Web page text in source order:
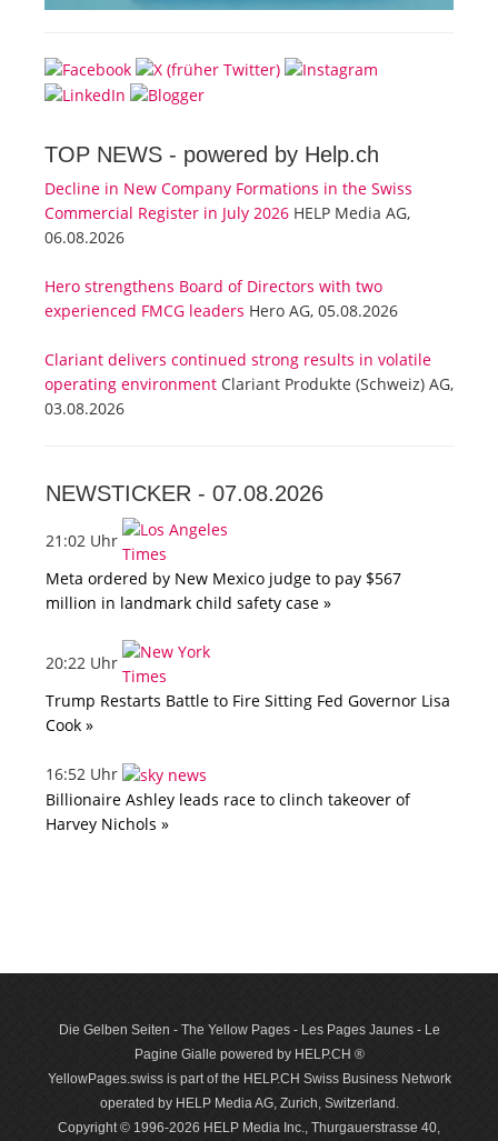
TOP NEWS - powered by Help.ch
Decline in New Company Formations in the Swiss
Commercial Register in July 2026 HELP Media AG,
06.08.2026
Hero strengthens Board of Directors with two
experienced FMCG leaders Hero AG, 05.08.2026
Clariant delivers continued strong results in volatile
operating environment Clariant Produkte (Schweiz) AG,
03.08.2026
NEWSTICKER - 07.08.2026
21:02 Uhr
Meta ordered by New Mexico judge to pay $567
million in landmark child safety case »
20:22 Uhr
Trump Restarts Battle to Fire Sitting Fed Governor Lisa
Cook »
16:52 Uhr
Billionaire Ashley leads race to clinch takeover of
Harvey Nichols »
Die Gelben Seiten - The Yellow Pages - Les Pages Jaunes - Le
Pagine Gialle powered by HELP.CH ®
YellowPages.swiss is part of the HELP.CH Swiss Business Network
operated by HELP Media AG, Zurich, Switzerland.
Copyright © 1996-2026 HELP Media Inc., Thurgauerstrasse 40,